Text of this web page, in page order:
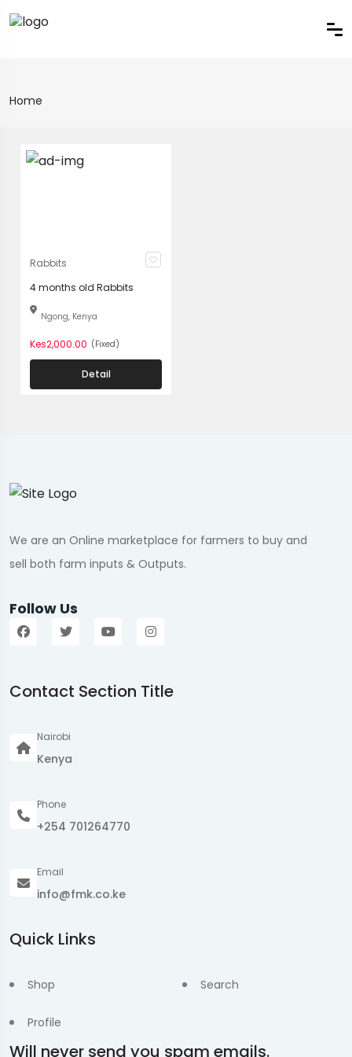
Home
Rabbits
4 months old Rabbits
Ngong, Kenya
Kes2,000.00 (Fixed)
Detail
We are an Online marketplace for farmers to buy and
sell both farm inputs & Outputs.
Follow Us
Contact Section Title
Nairobi
Kenya
Phone
+254 701264770
Email
info@fmk.co.ke
Quick Links
Shop
Profile
Search
Will never send you spam emails.